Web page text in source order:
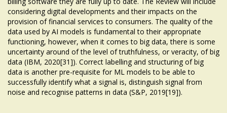
considering digital developments and their impacts on the
provision of financial services to consumers. The quality of the
data used by AI models is fundamental to their appropriate
functioning, however, when it comes to big data, there is some
uncertainty around of the level of truthfulness, or veracity, of big
data (IBM, 2020[31]). Correct labelling and structuring of big
data is another pre-requisite for ML models to be able to
successfully identify what a signal is, distinguish signal from
noise and recognise patterns in data (S&P, 2019[19]).